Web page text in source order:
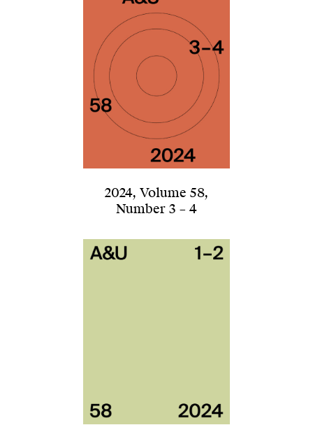
2024, Volume 58,
Number 3 – 4